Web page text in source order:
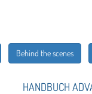
Behind the scenes
HANDBUCH